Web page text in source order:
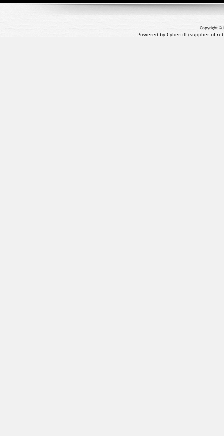
Copyright ©
Powered by Cybertill (supplier of